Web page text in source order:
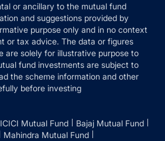
or ancillary to the mutual fund
and suggestions provided by
purpose only and in no context
or tax advice. The data or figures
are solely for illustrative purpose to
fund investments are subject to
the scheme information and other
before investing
ICICI Mutual Fund
Bajaj Mutual Fund
Mahindra Mutual Fund